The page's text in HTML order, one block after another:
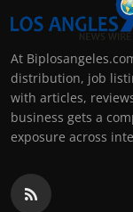
At
distribution, job
with articles,
business gets a
exposure across